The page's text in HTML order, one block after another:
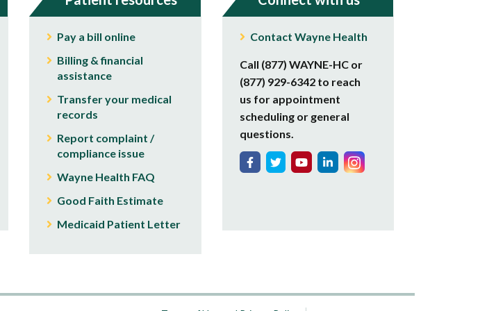
Pay a bill online
Billing & financial
assistance
Transfer your medical
records
Report complaint /
compliance issue
Wayne Health FAQ
Good Faith Estimate
Medicaid Patient Letter
Contact Wayne Health
Call (877) WAYNE-HC or
(877) 929-6342 to reach
us for appointment
scheduling or general
questions.